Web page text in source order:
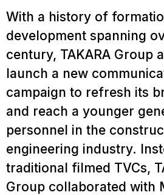
With a history of
development spanning
century, TAKARA Group
launch a new
campaign to refresh its
and reach a younger
personnel in the
engineering industry.
traditional filmed TVCs,
Group collaborated with